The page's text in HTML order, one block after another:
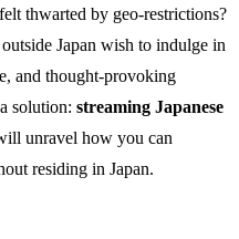
thwarted by geo-restrictions?
Japan wish to indulge in
and thought-provoking
solution: streaming Japanese
unravel how you can
residing in Japan.